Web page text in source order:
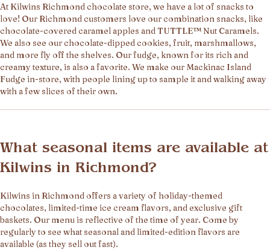
At Kilwins Richmond chocolate store, we have a lot of snacks to
love! Our Richmond customers love our combination snacks, like
chocolate-covered caramel apples and TUTTLE™ Nut Caramels.
We also see our chocolate-dipped cookies, fruit, marshmallows,
and more fly off the shelves. Our fudge, known for its rich and
creamy texture, is also a favorite. We make our Mackinac Island
Fudge in-store, with people lining up to sample it and walking away
with a few slices of their own.
What seasonal items are available at
Kilwins in Richmond?
Kilwins in Richmond offers a variety of holiday-themed
chocolates, limited-time ice cream flavors, and exclusive gift
baskets. Our menu is reflective of the time of year. Come by
regularly to see what seasonal and limited-edition flavors are
available (as they sell out fast).